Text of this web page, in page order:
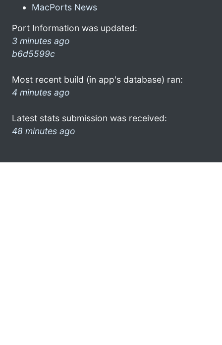
MacPorts News
Port Information was updated:
3 minutes ago
b6d5599c
Most recent build (in app's database) ran:
4 minutes ago
Latest stats submission was received:
48 minutes ago